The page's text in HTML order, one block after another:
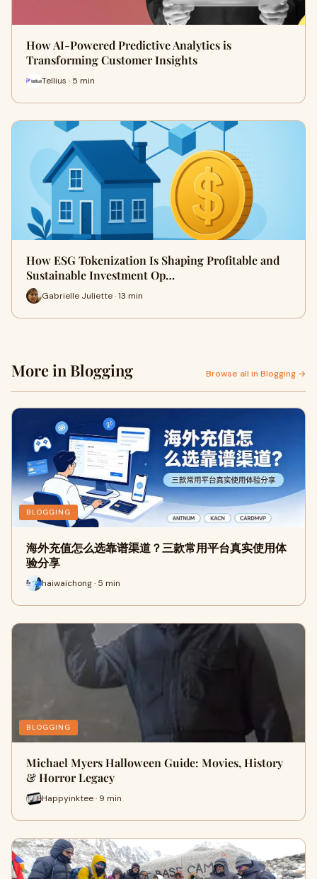
How AI-Powered Predictive Analytics is
Transforming Customer Insights
Tellius · 5 min
How ESG Tokenization Is Shaping Profitable and
Sustainable Investment Op…
Gabrielle Juliette · 13 min
More in Blogging Browse all in Blogging →
BLOGGING
海外充值怎么选靠谱渠道？三款常用平台真实使用体
验分享
haiwaichong · 5 min
BLOGGING
Michael Myers Halloween Guide: Movies, History
& Horror Legacy
Happyinktee · 9 min